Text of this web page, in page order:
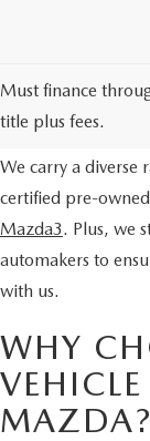
Must finance
title plus fees.
We carry a diverse
certified pre-
Mazda3. Plus, we
automakers to
with us.
WHY
MAZDA?